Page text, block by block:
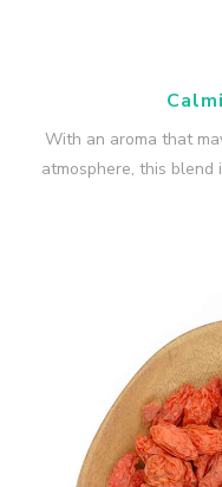
With an aroma that
atmosphere, this